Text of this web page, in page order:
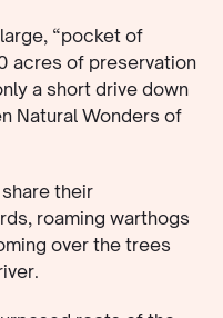
“pocket of
acres of preservation
a short drive down
Natural Wonders of
their
roaming warthogs
over the trees